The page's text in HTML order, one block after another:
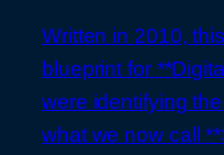
Written in 2010,
blueprint for
were identifying
what we now call